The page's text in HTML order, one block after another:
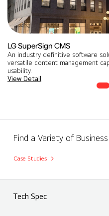
LG SuperSign CMS
An industry definitive software
versatile content management
usability.
View Detail
Find a Variety of
Case Studies
Tech Spec